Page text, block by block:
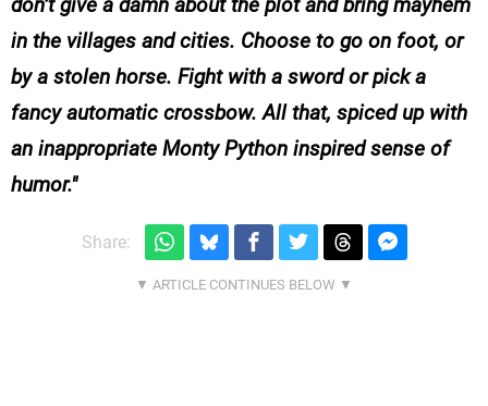
don’t give a damn about the plot and bring mayhem
in the villages and cities. Choose to go on foot, or
by a stolen horse. Fight with a sword or pick a
fancy automatic crossbow. All that, spiced up with
an inappropriate Monty Python inspired sense of
humor.
Share: